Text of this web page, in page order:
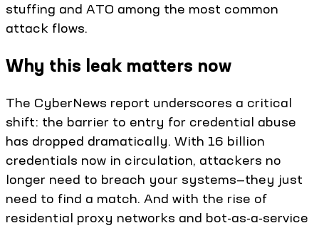
stuffing and ATO among the most common
attack flows.
Why this leak matters now
The CyberNews report underscores a critical
shift: the barrier to entry for credential abuse
has dropped dramatically. With 16 billion
credentials now in circulation, attackers no
longer need to breach your systems—they just
need to find a match. And with the rise of
residential proxy networks and bot-as-a-service